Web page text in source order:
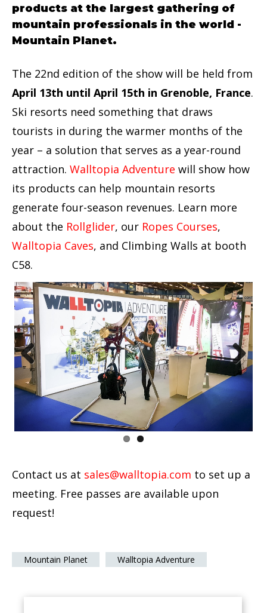
products at the largest gathering of
mountain professionals in the world -
Mountain Planet.
The 22nd edition of the show will be held from
April 13th until April 15th in Grenoble, France.
Ski resorts need something that draws
tourists in during the warmer months of the
year – a solution that serves as a year-round
attraction. Walltopia Adventure will show how
its products can help mountain resorts
generate four-season revenues. Learn more
about the Rollglider, our Ropes Courses,
Walltopia Caves, and Climbing Walls at booth
C58.
Previous Next
Contact us at sales@walltopia.com to set up a
meeting. Free passes are available upon
request!
Mountain Planet Walltopia Adventure